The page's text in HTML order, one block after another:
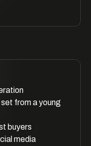
from a young
buyers
media